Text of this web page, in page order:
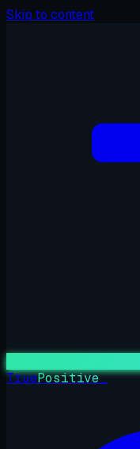
Skip to content
TruePositive_